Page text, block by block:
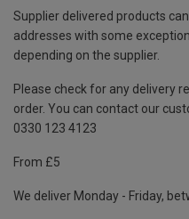
Supplier delivered products
addresses with some
depending on the supplier.
Please check for any delivery
order. You can contact our
0330 123 4123
From £5
We deliver Monday - Friday,